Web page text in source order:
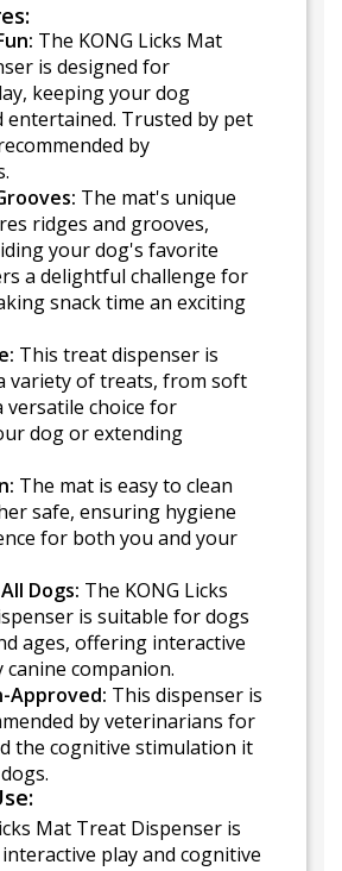
The KONG Licks Mat
is designed for
keeping your dog
entertained. Trusted by pet
by
The mat's unique
ridges and grooves,
your dog's favorite
a delightful challenge for
snack time an exciting
This treat dispenser is
variety of treats, from soft
versatile choice for
dog or extending
The mat is easy to clean
safe, ensuring hygiene
for both you and your
Dogs: The KONG Licks
is suitable for dogs
ages, offering interactive
companion.
Approved: This dispenser is
by veterinarians for
the cognitive stimulation it
Mat Treat Dispenser is
play and cognitive